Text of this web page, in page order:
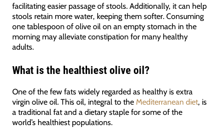
facilitating easier passage of stools. Additionally, it can help
stools retain more water, keeping them softer. Consuming
one tablespoon of olive oil on an empty stomach in the
morning may alleviate constipation for many healthy
adults.
What is the healthiest olive oil?
One of the few fats widely regarded as healthy is extra
virgin olive oil. This oil, integral to the Mediterranean diet, is
a traditional fat and a dietary staple for some of the
world’s healthiest populations.